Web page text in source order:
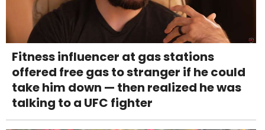
Fitness influencer at gas stations
offered free gas to stranger if he could
take him down — then realized he was
talking to a UFC fighter